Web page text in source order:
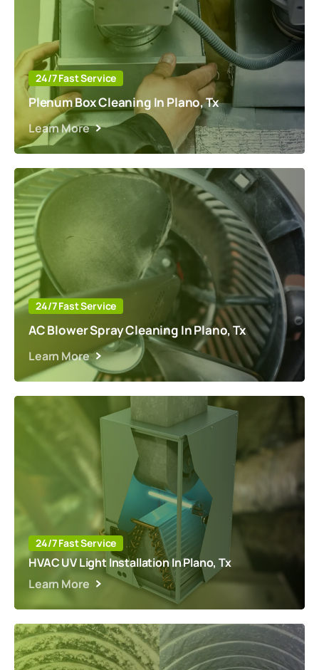
24/7 Fast Service
Plenum Box Cleaning In Plano, Tx
Learn More
24/7 Fast Service
AC Blower Spray Cleaning In Plano, Tx
Learn More
24/7 Fast Service
HVAC UV Light Installation In Plano, Tx
Learn More